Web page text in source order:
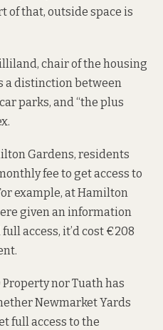
of that, outside space is
chair of the housing
a distinction between
parks, and “the plus
Gardens, residents
fee to get access to
example, at Hamilton
given an information
access, it’d cost €208
nor Tuath has
Newmarket Yards
full access to the